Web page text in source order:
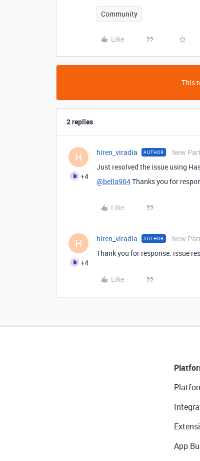
Community
Like
This
2 replies
H
+4
hiren_viradia AUTHOR New
Just resolved the issue using
@bella964Thanks you for
Like
H
+4
hiren_viradia AUTHOR New
Thank you for response. issue
Like
App